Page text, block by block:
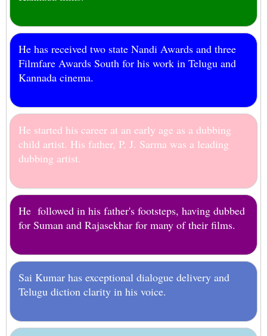
He has received two state Nandi Awards and three
Filmfare Awards South for his work in Telugu and
Kannada cinema.
He started his career at an early age as a dubbing
child artist. His father, P. J. Sarma was a leading
dubbing artist.
He followed in his father's footsteps, having dubbed
for Suman and Rajasekhar for many of their films.
Sai Kumar has exceptional dialogue delivery and
Telugu diction clarity in his voice.